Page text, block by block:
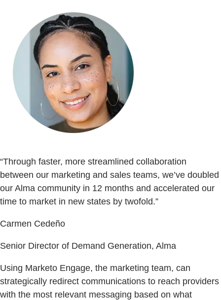
“Through faster, more streamlined collaboration
between our marketing and sales teams, we’ve doubled
our Alma community in 12 months and accelerated our
time to market in new states by twofold.”
Carmen Cedeño
Senior Director of Demand Generation, Alma
Using Marketo Engage, the marketing team, can
strategically redirect communications to reach providers
with the most relevant messaging based on what